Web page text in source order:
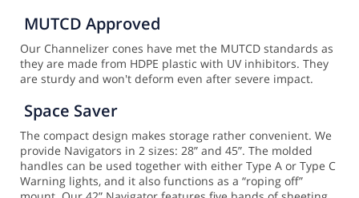
MUTCD Approved
Our Channelizer cones have met the MUTCD standards as
they are made from HDPE plastic with UV inhibitors. They
are sturdy and won't deform even after severe impact.
Space Saver
The compact design makes storage rather convenient. We
provide Navigators in 2 sizes: 28” and 45”. The molded
handles can be used together with either Type A or Type C
Warning lights, and it also functions as a “roping off”